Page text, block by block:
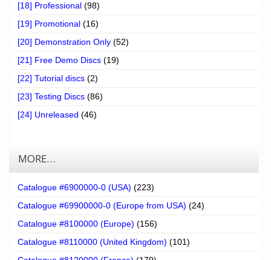
[18] Professional (98)
[19] Promotional (16)
[20] Demonstration Only (52)
[21] Free Demo Discs (19)
[22] Tutorial discs (2)
[23] Testing Discs (86)
[24] Unreleased (46)
MORE…
Catalogue #6900000-0 (USA) (223)
Catalogue #69900000-0 (Europe from USA) (24)
Catalogue #8100000 (Europe) (156)
Catalogue #8110000 (United Kingdom) (101)